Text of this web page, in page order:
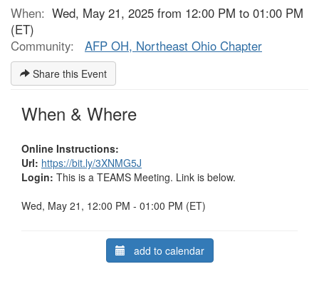
When: Wed, May 21, 2025 from 12:00 PM to 01:00 PM
(ET)
Community:
AFP OH, Northeast Ohio Chapter
Share this Event
When & Where
Online Instructions:
Url: https://bit.ly/3XNMG5J
Login: This is a TEAMS Meeting. Link is below.
Wed, May 21, 12:00 PM - 01:00 PM (ET)
add to calendar